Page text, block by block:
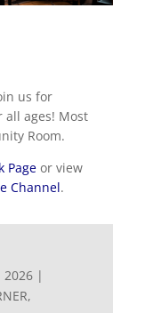
us for
ages! Most
Room.
Pageor view
Channel.
2026|
,